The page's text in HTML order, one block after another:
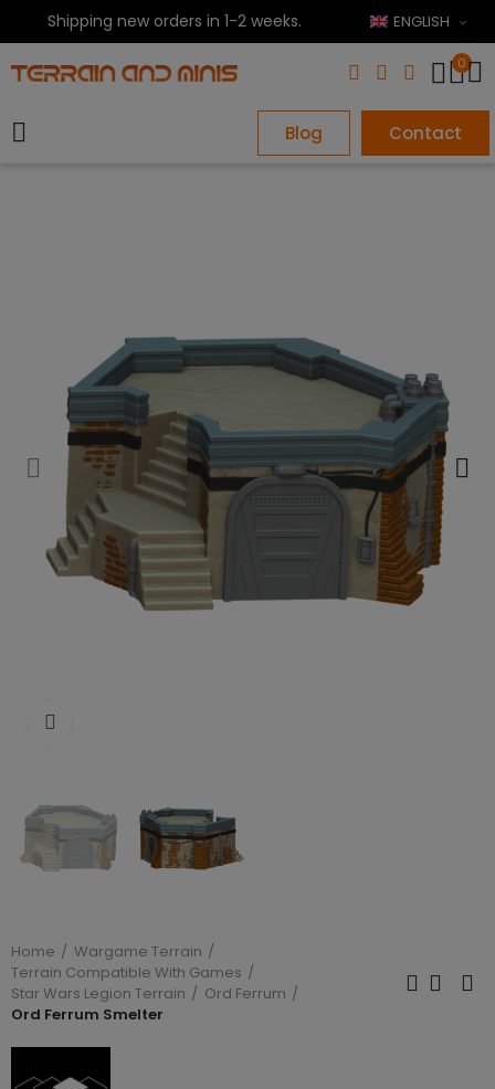
Shipping new orders in 1-2 weeks. ENGLISH
0
Blog Contact
Home
Wargame Terrain
Terrain Compatible With Games
Star Wars Legion Terrain
Ord Ferrum
Ord Ferrum Smelter